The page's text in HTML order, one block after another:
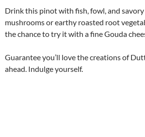
Drink this pinot with fish, fowl, and
mushrooms or earthy roasted root
the chance to try it with a fine Gouda
Guarantee you’ll love the creations of
ahead. Indulge yourself.